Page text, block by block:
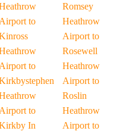
Airport to
Airport to
Airport to
In
Romsey
Heathrow
Airport to
Rosewell
Heathrow
Airport to
Roslin
Heathrow
Airport to